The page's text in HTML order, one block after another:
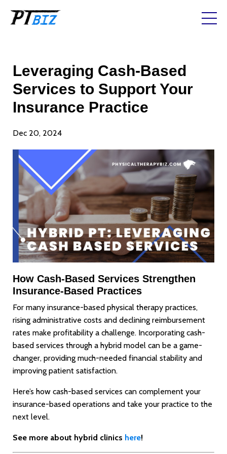
Leveraging Cash-Based
Services to Support Your
Insurance Practice
Dec 20, 2024
How Cash-Based Services Strengthen
Insurance-Based Practices
For many insurance-based physical therapy practices,
rising administrative costs and declining reimbursement
rates make profitability a challenge. Incorporating cash-
based services through a hybrid model can be a game-
changer, providing much-needed financial stability and
improving patient satisfaction.
Here’s how cash-based services can complement your
insurance-based operations and take your practice to the
next level.
See more about hybrid clinics here!